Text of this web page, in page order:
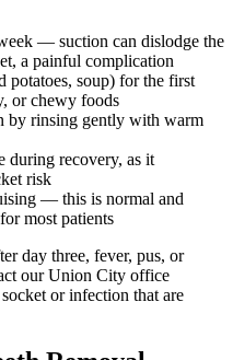
— suction can dislodge the
a painful complication
potatoes, soup) for the first
or chewy foods
by rinsing gently with warm
during recovery, as it
risk
— this is normal and
most patients
day three, fever, pus, or
our Union City office
or infection that are